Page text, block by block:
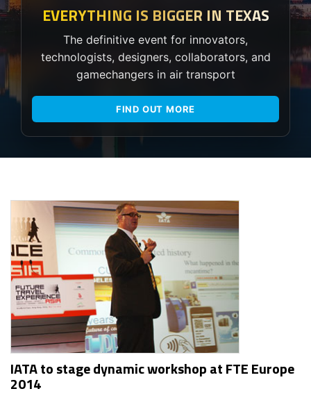
EVERYTHING IS BIGGER IN TEXAS
The definitive event for innovators,
technologists, designers, collaborators, and
gamechangers in air transport
FIND OUT MORE
IATA to stage dynamic workshop at FTE Europe
2014